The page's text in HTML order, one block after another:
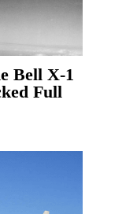
Bell X-1
Full